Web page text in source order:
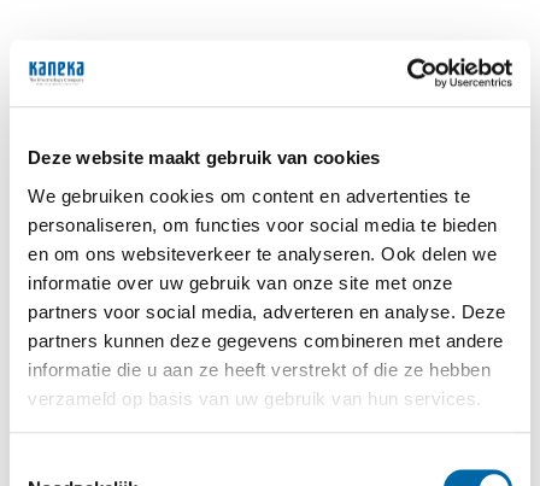
Deze website maakt gebruik van cookies
We gebruiken cookies om content en advertenties te
personaliseren, om functies voor social media te bieden
en om ons websiteverkeer te analyseren. Ook delen we
informatie over uw gebruik van onze site met onze
partners voor social media, adverteren en analyse. Deze
partners kunnen deze gegevens combineren met andere
informatie die u aan ze heeft verstrekt of die ze hebben
verzameld op basis van uw gebruik van hun services.
Career opportunities
experience, Kaneka offers diverse career paths. You
don’t need to be a chemistry expert to join us. If
you’re curious, enjoy challenges, and thrive in a
collaborative environment, you will quickly feel at
home on our team.
Company visits for schools and universities
We believe it is important for young talent to
experience our company and daily operations
firsthand. That’s why we regularly welcome schools
visits, students discover how a modern chemical